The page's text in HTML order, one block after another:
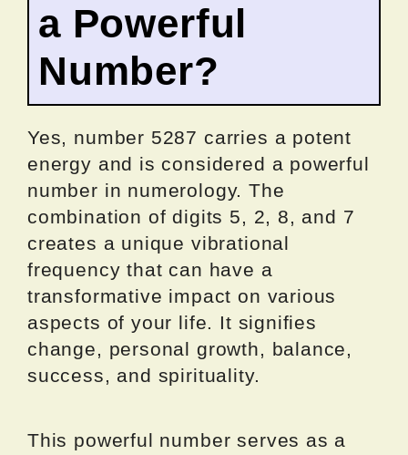
a Powerful
Number?
Yes, number 5287 carries a potent
energy and is considered a powerful
number in numerology. The
combination of digits 5, 2, 8, and 7
creates a unique vibrational
frequency that can have a
transformative impact on various
aspects of your life. It signifies
change, personal growth, balance,
success, and spirituality.
This powerful number serves as a